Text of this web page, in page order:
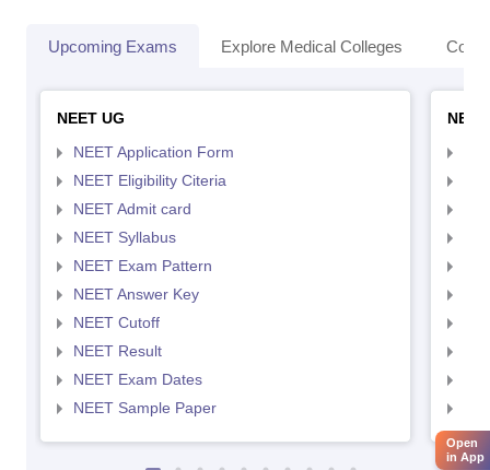
Upcoming Exams Explore Medical Colleges
NEET UG
NEET Application Form
NEET Eligibility Citeria
NEET Admit card
NEET Syllabus
NEET Exam Pattern
NEET Answer Key
NEET Cutoff
NEET Result
NEET Exam Dates
NEET Sample Paper
Open
in App